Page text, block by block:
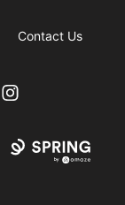
Contact Us
Instagram